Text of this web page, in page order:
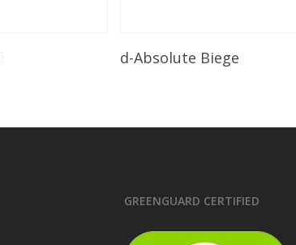
Read More
d-Absolute Biege
GREENGUARD CERTIFIED